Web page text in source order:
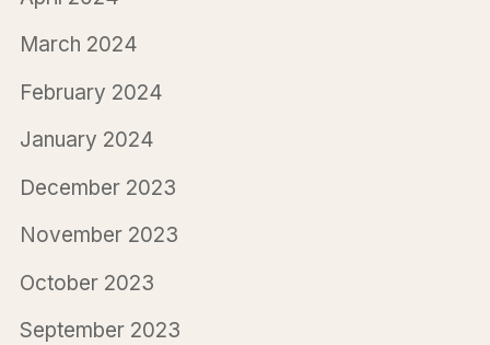
March 2024
February 2024
January 2024
December 2023
November 2023
October 2023
September 2023